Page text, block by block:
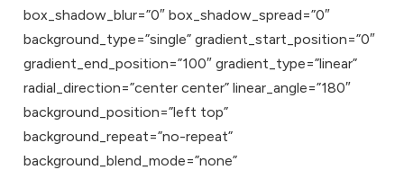
box_shadow_blur=”0″ box_shadow_spread=”0″
background_type=”single” gradient_start_position=”0″
gradient_end_position=”100″ gradient_type=”linear”
radial_direction=”center center” linear_angle=”180″
background_position=”left top”
background_repeat=”no-repeat”
background_blend_mode=”none”